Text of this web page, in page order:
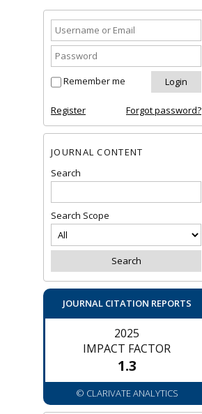
Remember me
Register Forgot password?
JOURNAL CONTENT
Search
Search Scope
JOURNAL CITATION REPORTS
2025
IMPACT FACTOR
1.3
© CLARIVATE ANALYTICS